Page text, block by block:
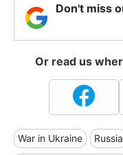
Don't miss
Or read us
War in Ukraine Russia